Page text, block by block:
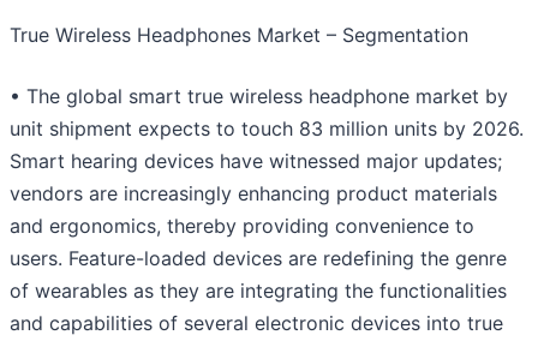
True Wireless Headphones Market – Segmentation
• The global smart true wireless headphone market by
unit shipment expects to touch 83 million units by 2026.
Smart hearing devices have witnessed major updates;
vendors are increasingly enhancing product materials
and ergonomics, thereby providing convenience to
users. Feature-loaded devices are redefining the genre
of wearables as they are integrating the functionalities
and capabilities of several electronic devices into true